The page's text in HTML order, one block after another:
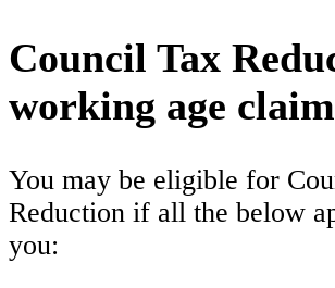
Council Tax
working age
You may be eligible for
Reduction if all the below
you: